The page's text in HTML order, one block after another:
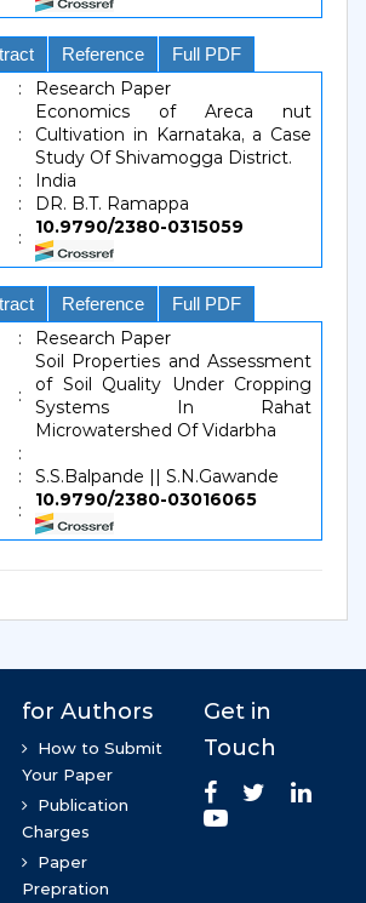
Reference Full PDF
: Research Paper
:
Economics of Areca nut
Cultivation in Karnataka, a Case
Study Of Shivamogga District.
:
India
:
DR. B.T. Ramappa
:
10.9790/2380-0315059
Reference Full PDF
: Research Paper
:
Soil Properties and Assessment
of Soil Quality Under Cropping
Systems In Rahat
Microwatershed Of Vidarbha
:
:
S.S.Balpande || S.N.Gawande
:
10.9790/2380-03016065